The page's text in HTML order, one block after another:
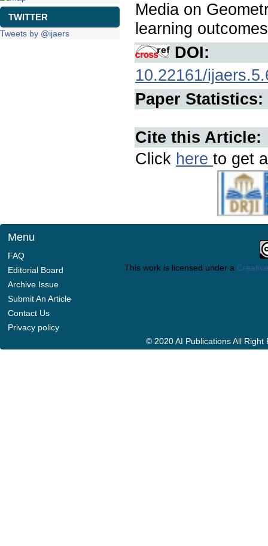
TWITTER
Tweets by @ijaers
Media on
learning
DOI:
10.22161/
Paper Statistics:
Cite this Article:
Click here to get
Menu
FAQ
Editorial Board
Archive Issue
Submit An Article
Contact Us
Privacy policy
This work is licensed under a
© 2020 AI Publications All